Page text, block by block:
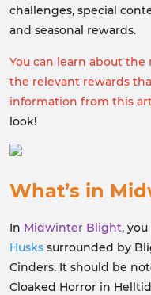
challenges, special
and seasonal rewards.
You can learn about
the relevant rewards
information from this
look!
What’s in
In Midwinter Blight,
Husks surrounded by
Cinders. It should be
Cloaked Horror in